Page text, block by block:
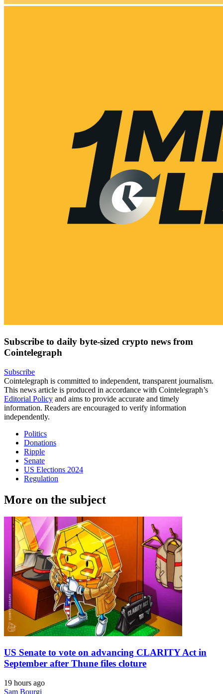
Subscribe to daily byte-sized crypto news from
Cointelegraph
Subscribe
Cointelegraph is committed to independent, transparent journalism.
This news article is produced in accordance with Cointelegraph’s
Editorial Policy and aims to provide accurate and timely
information. Readers are encouraged to verify information
independently.
Politics
Donations
Ripple
Senate
US Elections 2024
Regulation
More on the subject
US Senate to vote on advancing CLARITY Act in
September after Thune files cloture
19 hours ago
Sam Bourgi